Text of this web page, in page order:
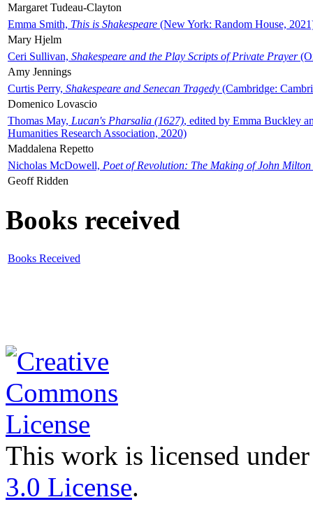
Margaret Tudeau-Clayton
Emma Smith, This is Shakespeare (New York: Random House,
Mary Hjelm
Ceri Sullivan, Shakespeare and the Play Scripts of Private Prayer
Amy Jennings
Curtis Perry, Shakespeare and Senecan Tragedy (Cambridge:
Domenico Lovascio
Thomas May, Lucan's Pharsalia (1627), edited by Emma Buckley
Humanities Research Association, 2020)
Maddalena Repetto
Nicholas McDowell, Poet of Revolution: The Making of John Milton
Geoff Ridden
Books received
Books Received
This work is licensed
3.0 License.